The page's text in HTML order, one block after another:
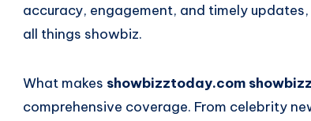
Twitter
Shareaccuracy, engagement, and timely
all things showbiz.
What makes showbizztoday.com
comprehensive coverage. From celebrity